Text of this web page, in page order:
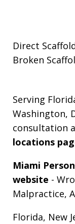
Direct
Broken
Serving
Washington,
consultation
locations
Miami
website -
Malpractice,
Florida, New